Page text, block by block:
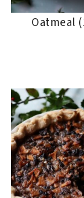
Oatmeal